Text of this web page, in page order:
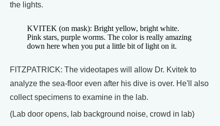
the lights.
KVITEK (on mask): Bright yellow, bright white.
Pink stars, purple worms. The color is really amazing
down here when you put a little bit of light on it.
FITZPATRICK: The videotapes will allow Dr. Kvitek to
analyze the sea-floor even after his dive is over. He'll also
collect specimens to examine in the lab.
(Lab door opens, lab background noise, crowd in lab)